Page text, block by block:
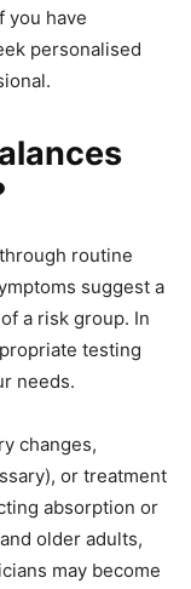
you have
personalised
routine
suggest a
a risk group. In
testing
needs.
changes,
or treatment
absorption or
older adults,
may become